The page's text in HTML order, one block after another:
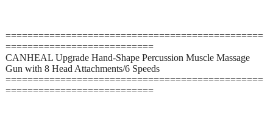
===============================================
===========================
CANHEAL Upgrade Hand-Shape Percussion Muscle Massage
Gun with 8 Head Attachments/6 Speeds
===============================================
===========================